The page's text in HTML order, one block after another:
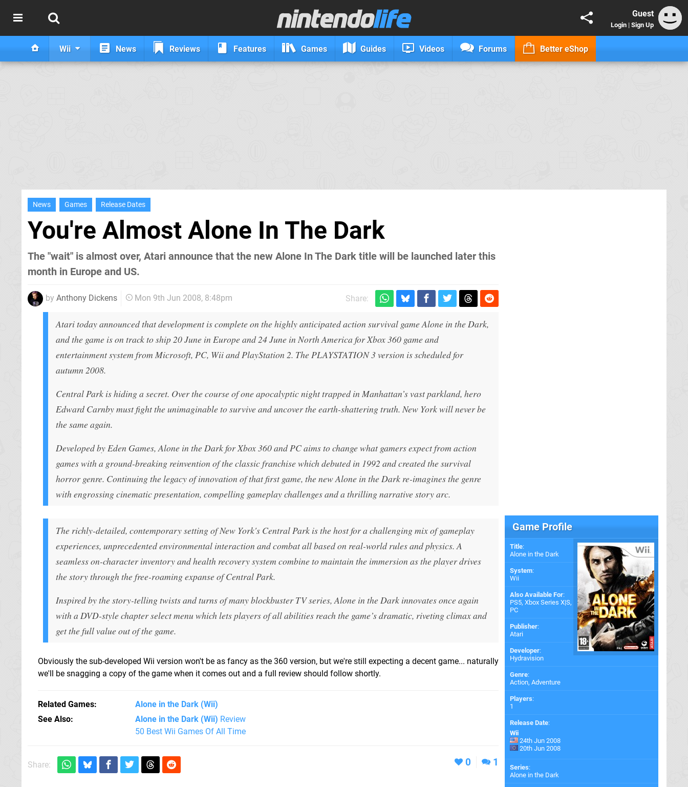
Guest
Login | Sign Up
Wii News Reviews Features Games Guides Videos Forums Better eShop
News Games Release Dates
You're Almost Alone In The Dark
The "wait" is almost over, Atari announce that the new Alone In The Dark title will be launched later this
month in Europe and US.
by Anthony Dickens Mon 9th Jun 2008, 8:48pm Share:
Atari today announced that development is complete on the highly anticipated action survival game Alone in the Dark,
and the game is on track to ship 20 June in Europe and 24 June in North America for Xbox 360 game and
entertainment system from Microsoft, PC, Wii and PlayStation 2. The PLAYSTATION 3 version is scheduled for
autumn 2008.
Central Park is hiding a secret. Over the course of one apocalyptic night trapped in Manhattan’s vast parkland, hero
Edward Carnby must fight the unimaginable to survive and uncover the earth-shattering truth. New York will never be
the same again.
Developed by Eden Games, Alone in the Dark for Xbox 360 and PC aims to change what gamers expect from action
games with a ground-breaking reinvention of the classic franchise which debuted in 1992 and created the survival
horror genre. Continuing the legacy of innovation of that first game, the new Alone in the Dark re-imagines the genre
with engrossing cinematic presentation, compelling gameplay challenges and a thrilling narrative story arc.
The richly-detailed, contemporary setting of New York's Central Park is the host for a challenging mix of gameplay
experiences, unprecedented environmental interaction and combat all based on real-world rules and physics. A
seamless on-character inventory and health recovery system combine to maintain the immersion as the player drives
the story through the free-roaming expanse of Central Park.
Inspired by the story-telling twists and turns of many blockbuster TV series, Alone in the Dark innovates once again
with a DVD-style chapter select menu which lets players of all abilities reach the game’s dramatic, riveting climax and
get the full value out of the game.
Obviously the sub-developed Wii version won't be as fancy as the 360 version, but we're still expecting a decent game... naturally
we'll be snagging a copy of the game when it comes out and a full review should follow shortly.
Related Games Alone in the Dark (Wii)
See Also
Alone in the Dark (Wii) Review
50 Best Wii Games Of All Time
Share: 0 1
Game Profile
Title:
Alone in the Dark
System:
Wii
Also Available For:
PS5, Xbox Series X|S,
PC
Publisher:
Atari
Developer:
Hydravision
Genre:
Action, Adventure
Players:
1
Release Date:
Wii
24th Jun 2008
20th Jun 2008
Series:
Alone in the Dark